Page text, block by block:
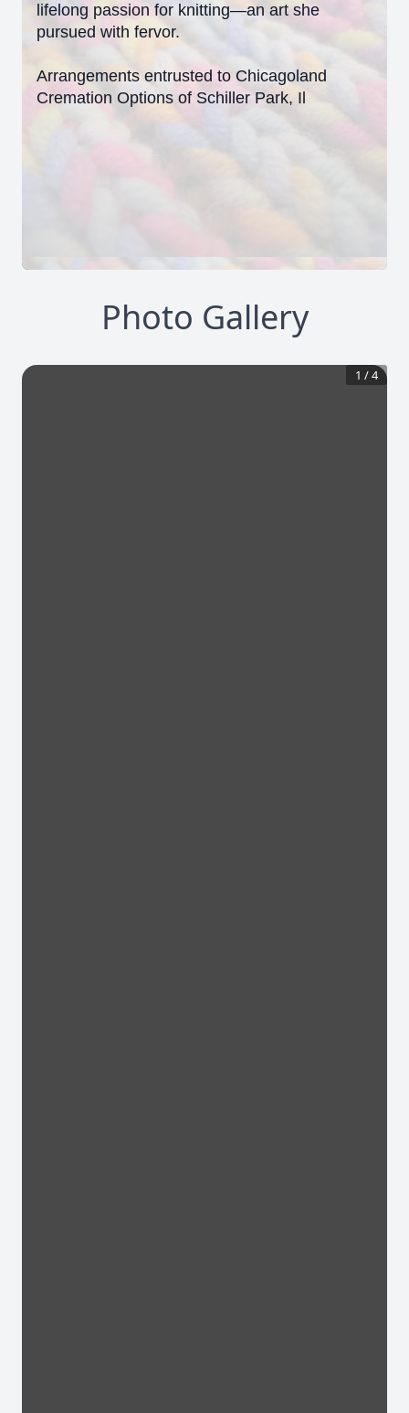
lifelong passion for knitting—an art she
pursued with fervor.
Arrangements entrusted to Chicagoland
Cremation Options of Schiller Park, Il
Photo Gallery
1 /4